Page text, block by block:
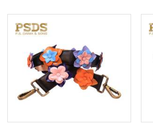
provide comfort and style.
We pay particular attention to
the detailing of customization
to suit any style.
View More